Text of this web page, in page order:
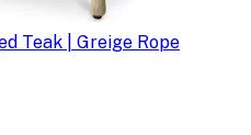
Teak | Greige Rope